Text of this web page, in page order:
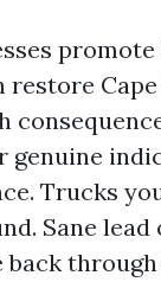
promote
restore
genuine
Trucks
Sane lead
back